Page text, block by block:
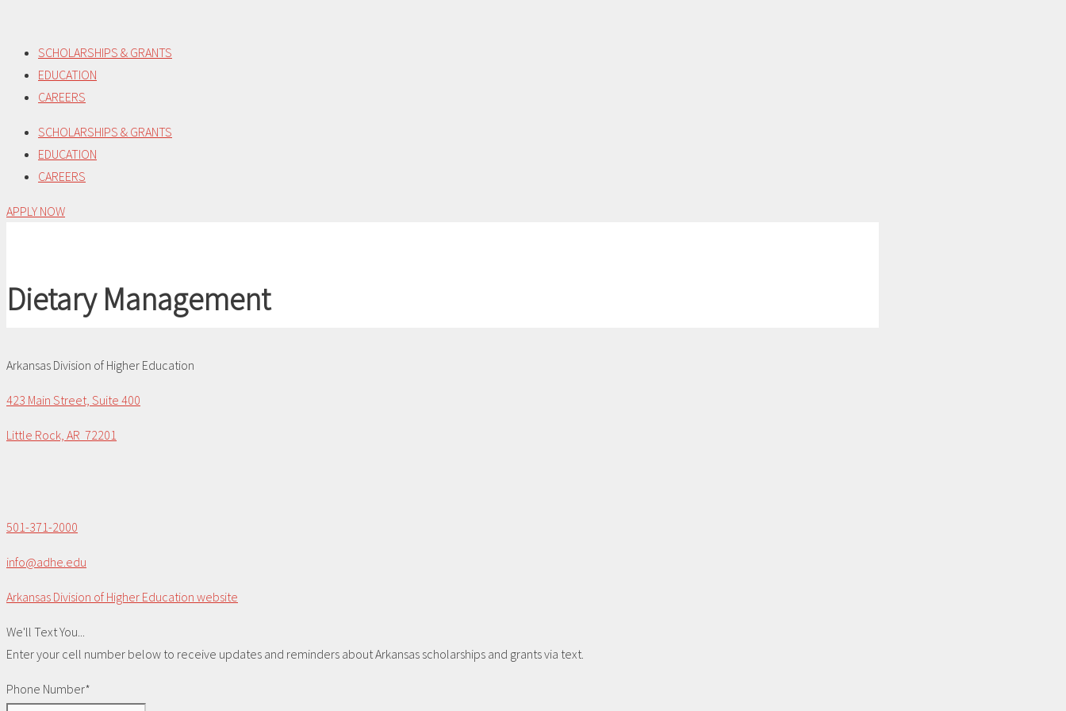
content
SCHOLARSHIPS & GRANTS
EDUCATION
CAREERS
SCHOLARSHIPS & GRANTS
EDUCATION
CAREERS
APPLY NOW
Dietary Management
Arkansas Division of Higher Education
423 Main Street, Suite 400
Little Rock, AR 72201
501-371-2000
info@adhe.edu
Arkansas Division of Higher Education website
We'll Text You...
Enter your cell number below to receive updates and reminders about Arkansas scholarships and grants via text.
Phone Number*